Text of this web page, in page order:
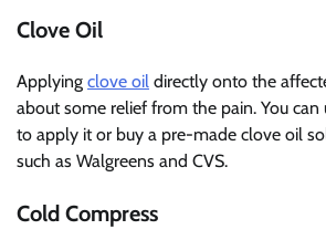
Clove Oil
Applying clove oil directly onto the
about some relief from the pain. You
to apply it or buy a pre-made clove oil
such as Walgreens and CVS.
Cold Compress